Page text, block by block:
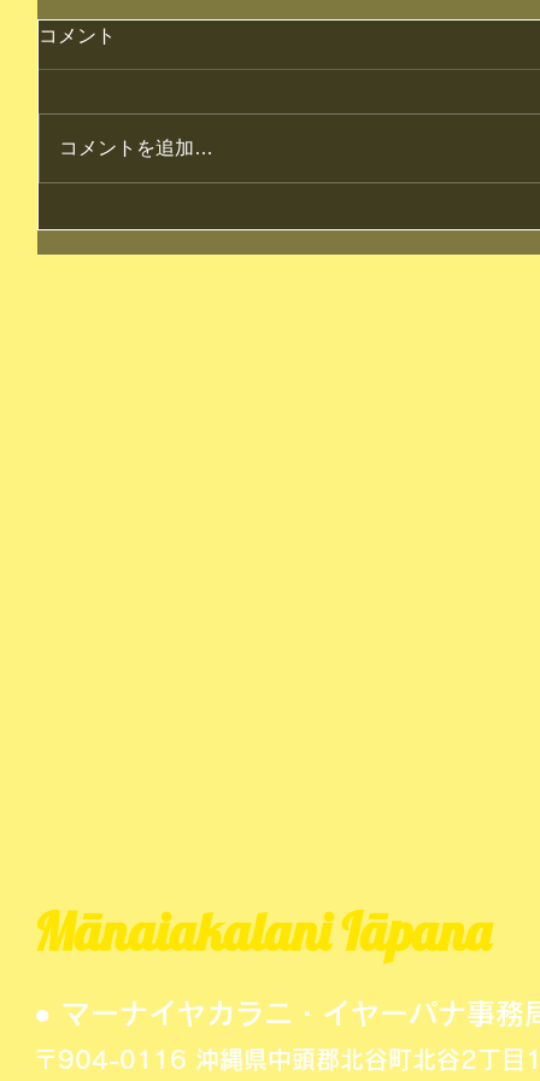
コメント
コメントを追加…
● マーナイヤカラニ・イヤーパナ事務
〒904-0116 沖縄県中頭郡北谷町北谷2丁目
Mānaiakalani Iāpana